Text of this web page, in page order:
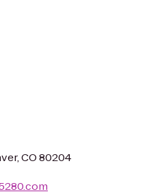
CO 80204